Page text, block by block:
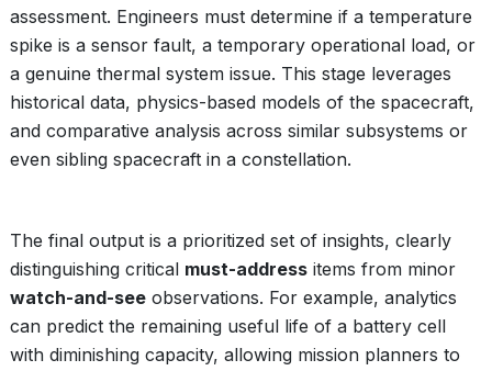
assessment. Engineers must determine if a temperature
spike is a sensor fault, a temporary operational load, or
a genuine thermal system issue. This stage leverages
historical data, physics-based models of the spacecraft,
and comparative analysis across similar subsystems or
even sibling spacecraft in a constellation.
The final output is a prioritized set of insights, clearly
distinguishing critical must-address items from minor
watch-and-see observations. For example, analytics
can predict the remaining useful life of a battery cell
with diminishing capacity, allowing mission planners to